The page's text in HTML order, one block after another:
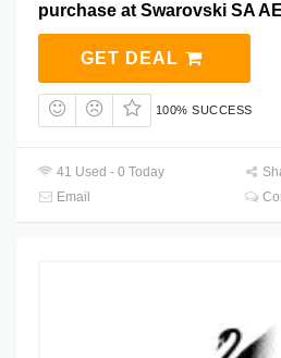
purchase at Swarovski SA
GET DEAL
100% SUCCESS
41 Used - 0 Today
Email